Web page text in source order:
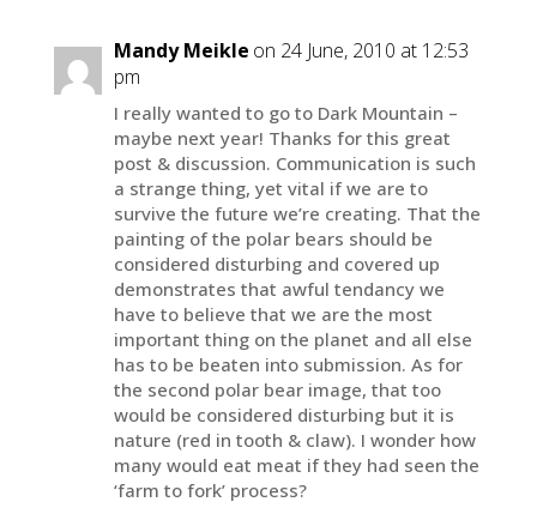
Mandy Meikle on 24 June, 2010 at 12:53
pm
I really wanted to go to Dark Mountain –
maybe next year! Thanks for this great
post & discussion. Communication is such
a strange thing, yet vital if we are to
survive the future we’re creating. That the
painting of the polar bears should be
considered disturbing and covered up
demonstrates that awful tendancy we
have to believe that we are the most
important thing on the planet and all else
has to be beaten into submission. As for
the second polar bear image, that too
would be considered disturbing but it is
nature (red in tooth & claw). I wonder how
many would eat meat if they had seen the
‘farm to fork’ process?